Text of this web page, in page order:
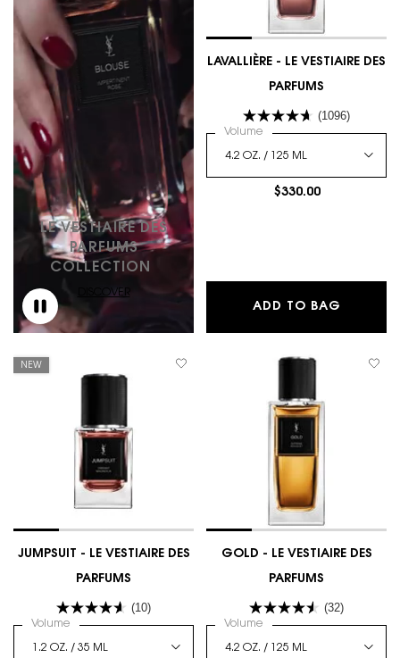
LE VESTIAIRE DES
PARFUMS
COLLECTION
DISCOVER
LAVALLIÈRE - LE VESTIAIRE DES
PARFUMS
(1096)
Select a
Volume for LAVALLIÈRE - LE
$330.00
ADD TO BAG
NEW
JUMPSUIT - LE VESTIAIRE DES
PARFUMS
(10)
Select a
Volume for JUMPSUIT - LE VESTIAIRE DES PARFUMS
GOLD - LE VESTIAIRE DES
PARFUMS
(32)
Select a
Volume for GOLD - LE VESTIAIRE